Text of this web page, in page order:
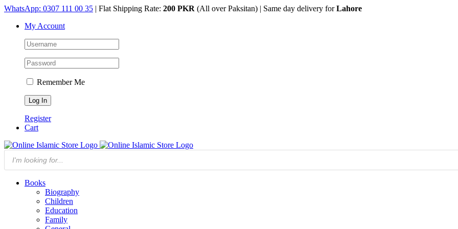
Skip
content
WhatsApp: 0307 111 00 35 | Flat Shipping Rate: 200 PKR (All over Paksitan) | Same day delivery forLahore
My Account
Remember Me
Register
Cart
Products
search
Books
Biography
Children
Education
Family